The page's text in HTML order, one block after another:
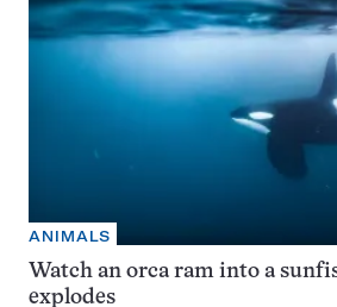
ANIMALS
Watch an orca ram into a
explodes